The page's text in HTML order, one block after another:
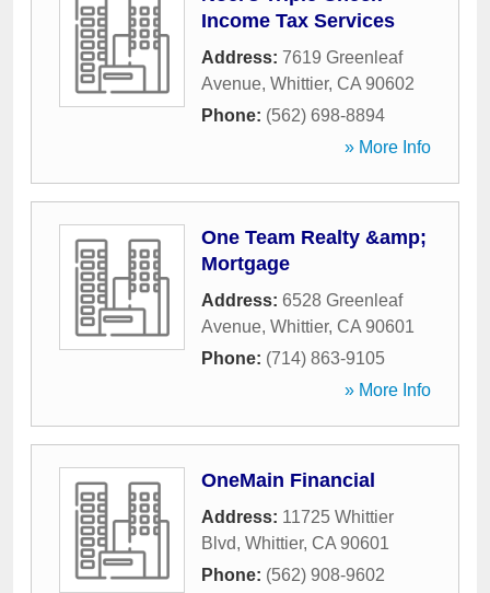
Income Tax Services
Address: 7619 Greenleaf
Avenue, Whittier, CA 90602
Phone: (562) 698-8894
» More Info
One Team Realty &amp;
Mortgage
Address: 6528 Greenleaf
Avenue, Whittier, CA 90601
Phone: (714) 863-9105
» More Info
OneMain Financial
Address: 11725 Whittier
Blvd, Whittier, CA 90601
Phone: (562) 908-9602